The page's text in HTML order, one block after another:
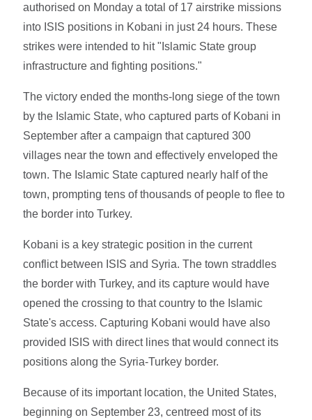
authorised on Monday a total of 17 airstrike missions
into ISIS positions in Kobani in just 24 hours. These
strikes were intended to hit "Islamic State group
infrastructure and fighting positions."
The victory ended the months-long siege of the town
by the Islamic State, who captured parts of Kobani in
September after a campaign that captured 300
villages near the town and effectively enveloped the
town. The Islamic State captured nearly half of the
town, prompting tens of thousands of people to flee to
the border into Turkey.
Kobani is a key strategic position in the current
conflict between ISIS and Syria. The town straddles
the border with Turkey, and its capture would have
opened the crossing to that country to the Islamic
State's access. Capturing Kobani would have also
provided ISIS with direct lines that would connect its
positions along the Syria-Turkey border.
Because of its important location, the United States,
beginning on September 23, centreed most of its